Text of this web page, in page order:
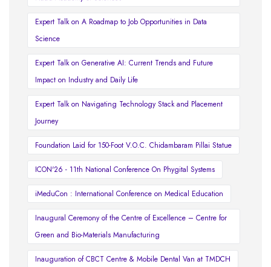
Expert Talk on A Roadmap to Job Opportunities in Data
Science
Expert Talk on Generative AI: Current Trends and Future
Impact on Industry and Daily Life
Expert Talk on Navigating Technology Stack and Placement
Journey
Foundation Laid for 150-Foot V.O.C. Chidambaram Pillai Statue
ICON'26 - 11th National Conference On Phygital Systems
iMeduCon : International Conference on Medical Education
Inaugural Ceremony of the Centre of Excellence – Centre for
Green and Bio-Materials Manufacturing
Inauguration of CBCT Centre & Mobile Dental Van at TMDCH